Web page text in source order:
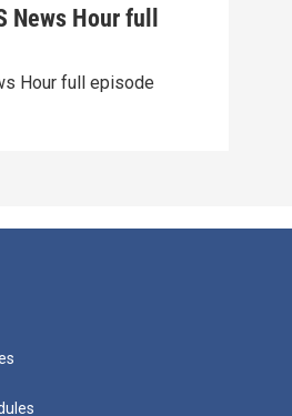
News Hour full
Hour full episode